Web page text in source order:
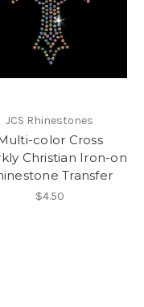
JCS Rhinestones
color Cross
Christian Iron-on
Transfer
$4.50